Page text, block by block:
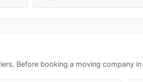
Before booking a moving company in